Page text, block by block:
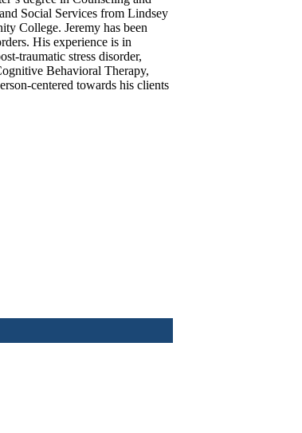
Social Services from Lindsey
College. Jeremy has been
His experience is in
traumatic stress disorder,
Behavioral Therapy,
centered towards his clients